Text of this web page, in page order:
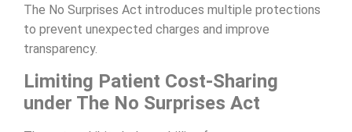
The No Surprises Act introduces multiple protections
to prevent unexpected charges and improve
transparency.
Limiting Patient Cost-Sharing
under The No Surprises Act